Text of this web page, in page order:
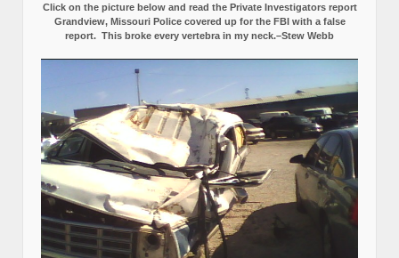
Click on the picture below and read the Private Investigators report
Grandview, Missouri Police covered up for the FBI with a false
report. This broke every vertebra in my neck.–Stew Webb